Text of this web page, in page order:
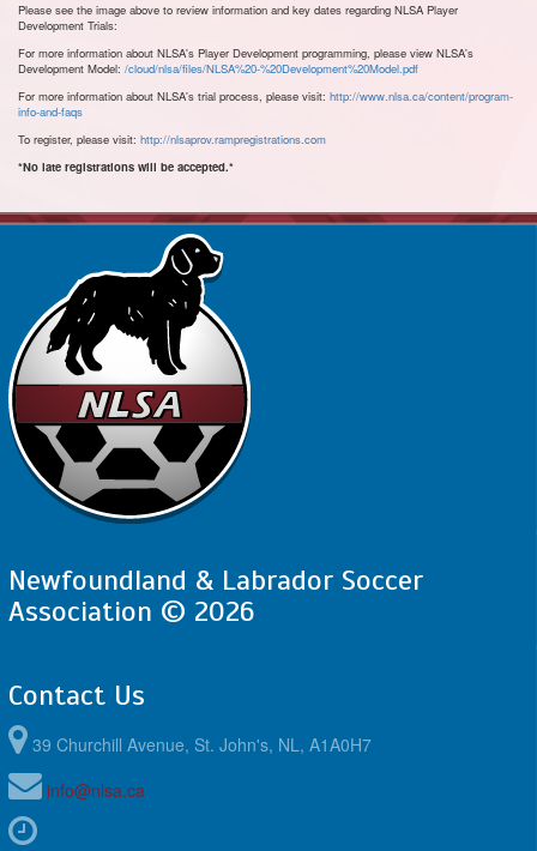
Please see the image above to review information and key dates regarding NLSA Player
Development Trials:
For more information about NLSA's Player Development programming, please view NLSA's
Development Model: /cloud/nlsa/files/NLSA%20-%20Development%20Model.pdf
For more information about NLSA's trial process, please visit: http://www.nlsa.ca/content/program-
info-and-faqs
To register, please visit: http://nlsaprov.rampregistrations.com
*No late registrations will be accepted.*
Newfoundland & Labrador Soccer
Association © 2026
Contact Us
39 Churchill Avenue, St. John's, NL, A1A0H7
info@nlsa.ca